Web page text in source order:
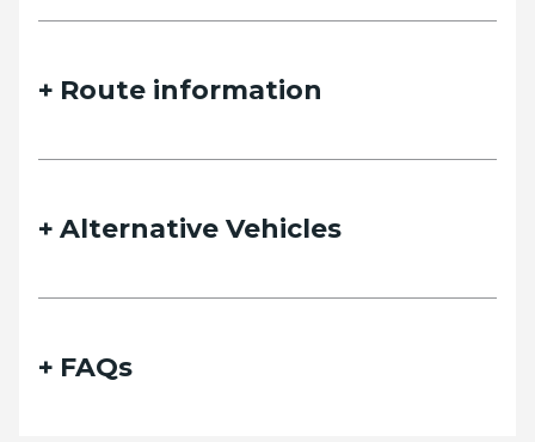
Route information
Alternative Vehicles
FAQs